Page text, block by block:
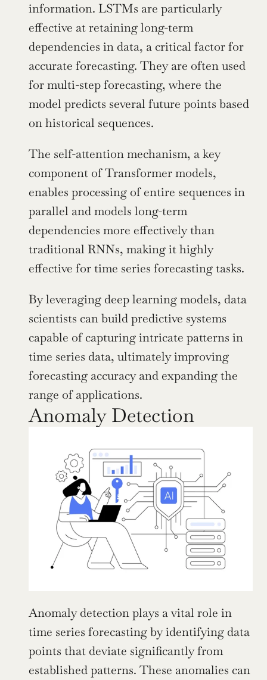
information. LSTMs are particularly
effective at retaining long-term
dependencies in data, a critical factor for
accurate forecasting. They are often used
for multi-step forecasting, where the
model predicts several future points based
on historical sequences.
The self-attention mechanism, a key
component of Transformer models,
enables processing of entire sequences in
parallel and models long-term
dependencies more effectively than
traditional RNNs, making it highly
effective for time series forecasting tasks.
By leveraging deep learning models, data
scientists can build predictive systems
capable of capturing intricate patterns in
time series data, ultimately improving
forecasting accuracy and expanding the
range of applications.
Anomaly Detection
Anomaly detection plays a vital role in
time series forecasting by identifying data
points that deviate significantly from
established patterns. These anomalies can